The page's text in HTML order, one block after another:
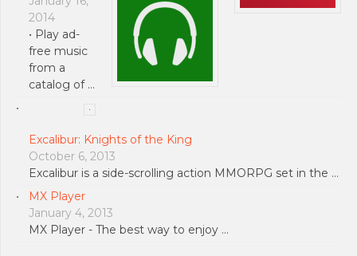
2014
• Play ad-
free music
from a
catalog of …
Excalibur: Knights of the King
October 6, 2013
Excalibur is a side-scrolling action MMORPG set in the …
MX Player
January 4, 2013
MX Player - The best way to enjoy …